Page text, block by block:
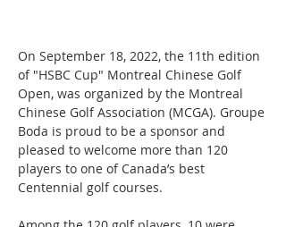
On September 18, 2022, the 11th edition
of "HSBC Cup" Montreal Chinese Golf
Open, was organized by the Montreal
Chinese Golf Association (MCGA). Groupe
Boda is proud to be a sponsor and
pleased to welcome more than 120
players to one of Canada’s best
Centennial golf courses.